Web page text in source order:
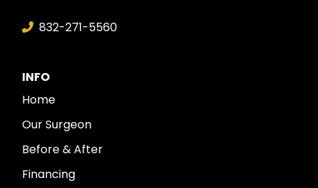
832-271-5560
INFO
Home
Our Surgeon
Before & After
Financing